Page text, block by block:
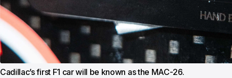
Cadillac’s first F1 car will be known as the MAC-26.